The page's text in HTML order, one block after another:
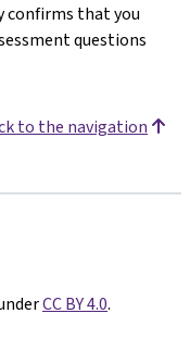
that you
questions
to the navigation
CC BY 4.0.